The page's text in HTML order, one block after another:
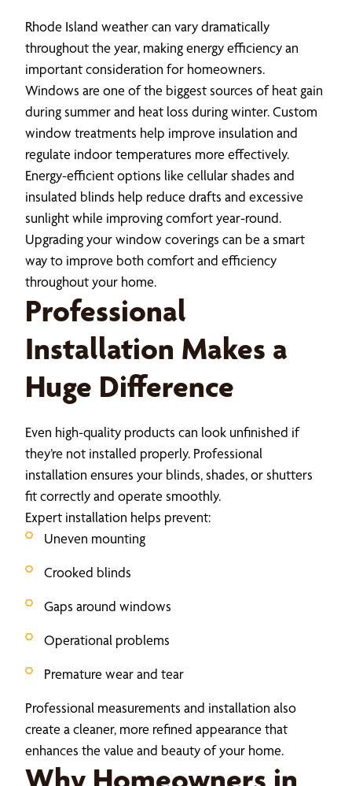
Rhode Island weather can vary dramatically
throughout the year, making energy efficiency an
important consideration for homeowners.
Windows are one of the biggest sources of heat gain
during summer and heat loss during winter. Custom
window treatments help improve insulation and
regulate indoor temperatures more effectively.
Energy-efficient options like cellular shades and
insulated blinds help reduce drafts and excessive
sunlight while improving comfort year-round.
Upgrading your window coverings can be a smart
way to improve both comfort and efficiency
throughout your home.
Professional
Installation Makes a
Huge Difference
Even high-quality products can look unfinished if
they’re not installed properly. Professional
installation ensures your blinds, shades, or shutters
fit correctly and operate smoothly.
Expert installation helps prevent:
Uneven mounting
Crooked blinds
Gaps around windows
Operational problems
Premature wear and tear
Professional measurements and installation also
create a cleaner, more refined appearance that
enhances the value and beauty of your home.